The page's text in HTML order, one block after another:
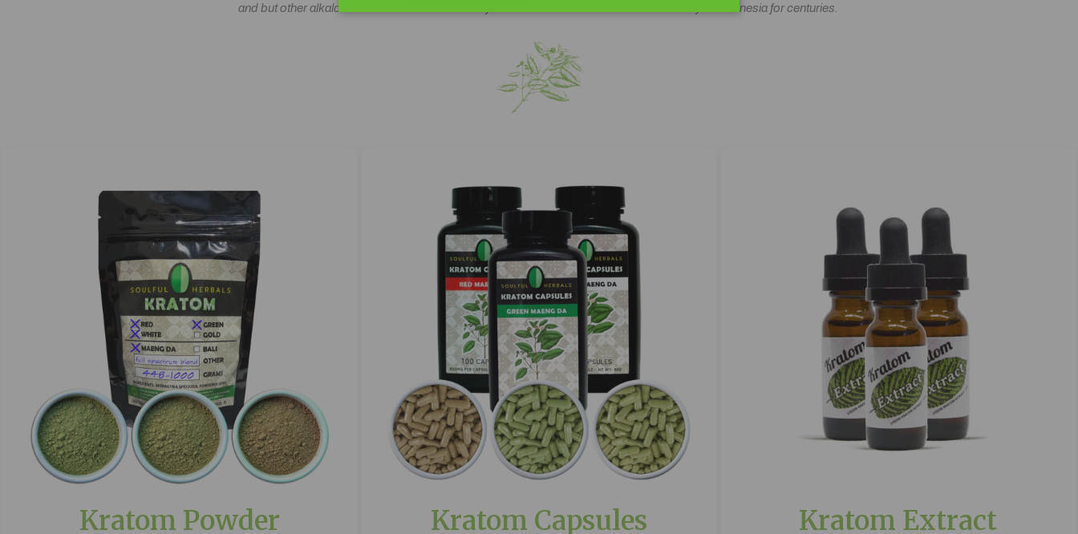
and but other alkaloids contribute to its overall effects. Kratom has been used traditionally in Indonesia for centuries.
Kratom Powder Kratom Capsules Kratom Extract